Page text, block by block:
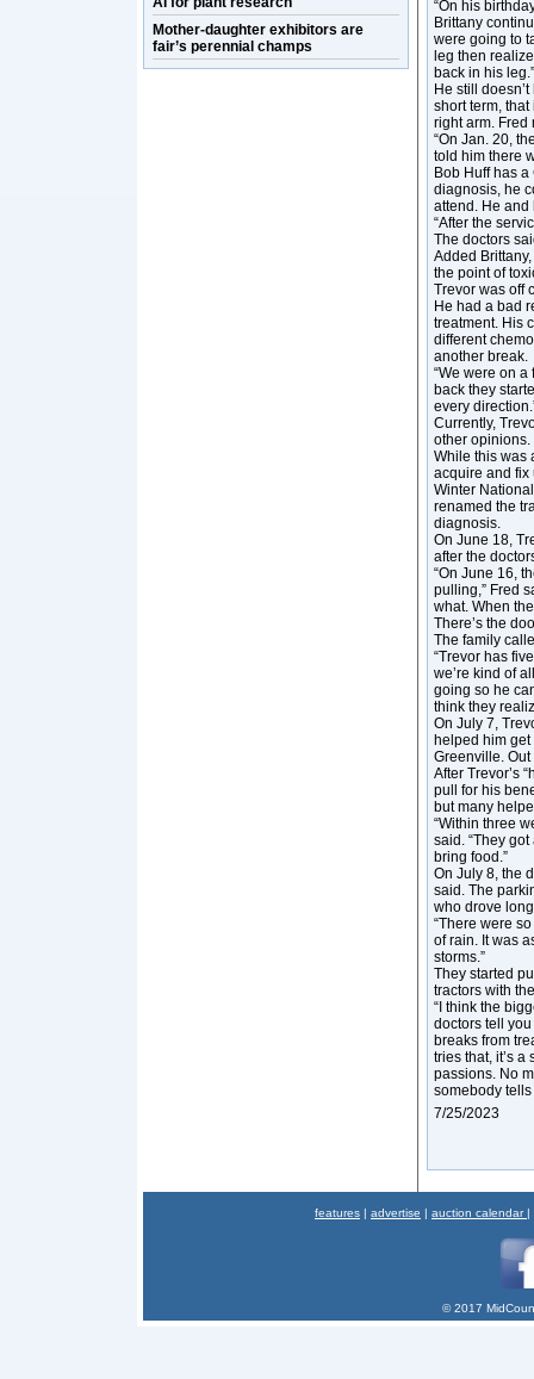
Mother-daughter exhibitors are
fair’s perennial champs
“On his
Brittany
were going to
leg then
back in his leg.”
He still
short term,
right arm. Fred
“On Jan. 20,
told him there
Bob Huff has
diagnosis, he
attend. He and
“After the
The doctors
Added
the point of
Trevor was off
He had a bad
treatment. His
different
another break.
“We were on
back they
every
Currently,
other opinions.
While this was
acquire and fix
Winter
renamed the
diagnosis.
On June 18,
after the
“On June 16,
pulling,” Fred
what. When
There’s the
The family
“Trevor has
we’re kind of
going so he
think they
On July 7,
helped him
Greenville. Out
After Trevor’s
pull for his
but many
“Within three
said. “They
bring food.”
On July 8, the
said. The
who drove
“There were
of rain. It was
storms.”
They started
tractors with
“I think the
doctors tell
breaks from
tries that, it’s
passions. No
somebody
7/25/2023
features | advertise | auction calendar |
© 2017